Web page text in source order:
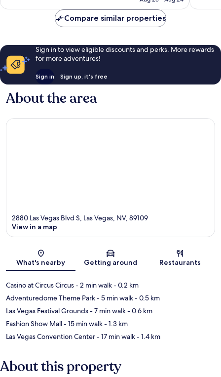
Compare similar properties
Sign in to view eligible discounts and perks. More rewards
for more adventures!
Sign in Sign up, it's free
About the area
Map
2880 Las Vegas Blvd S, Las Vegas, NV, 89109
View in a map
What's nearby Getting around Restaurants
Casino at Circus Circus- 2 min walk- 0.2 km
Adventuredome Theme Park- 5 min walk- 0.5 km
Las Vegas Festival Grounds- 7 min walk- 0.6 km
Fashion Show Mall- 15 min walk- 1.3 km
Las Vegas Convention Center- 17 min walk- 1.4 km
About this property